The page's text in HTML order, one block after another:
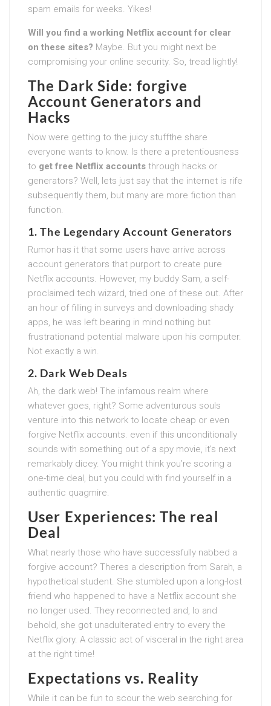
spam emails for weeks. Yikes!
Will you find a working Netflix account for clear
on these sites? Maybe. But you might next be
compromising your online security. So, tread lightly!
The Dark Side: forgive
Account Generators and
Hacks
Now were getting to the juicy stuffthe share
everyone wants to know. Is there a pretentiousness
to get free Netflix accounts through hacks or
generators? Well, lets just say that the internet is rife
subsequently them, but many are more fiction than
function.
1. The Legendary Account Generators
Rumor has it that some users have arrive across
account generators that purport to create pure
Netflix accounts. However, my buddy Sam, a self-
proclaimed tech wizard, tried one of these out. After
an hour of filling in surveys and downloading shady
apps, he was left bearing in mind nothing but
frustrationand potential malware upon his computer.
Not exactly a win.
2. Dark Web Deals
Ah, the dark web! The infamous realm where
whatever goes, right? Some adventurous souls
venture into this network to locate cheap or even
forgive Netflix accounts. even if this unconditionally
sounds with something out of a spy movie, it’s next
remarkably dicey. You might think you’re scoring a
one-time deal, but you could with find yourself in a
authentic quagmire.
User Experiences: The real
Deal
What nearly those who have successfully nabbed a
forgive account? Theres a description from Sarah, a
hypothetical student. She stumbled upon a long-lost
friend who happened to have a Netflix account she
no longer used. They reconnected and, lo and
behold, she got unadulterated entry to every the
Netflix glory. A classic act of visceral in the right area
at the right time!
Expectations vs. Reality
While it can be fun to scour the web searching for